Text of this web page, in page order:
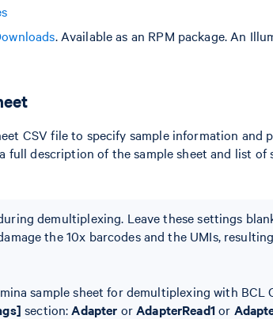
. Available as an RPM package. An
CSV file to specify sample information and
full description of the sample sheet and list of
demultiplexing. Leave these settings
the 10x barcodes and the UMIs,
sample sheet for demultiplexing with BCL
section:Adapter orAdapterRead1or